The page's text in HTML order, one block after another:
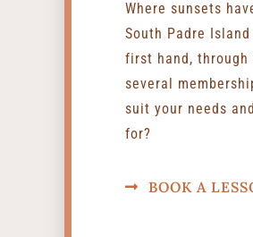
Where sunsets
South Padre
first hand, through
several
suit your needs
for?
BOOK A